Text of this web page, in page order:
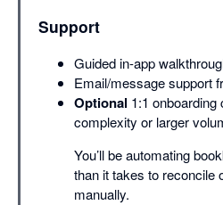
Support
Guided in-app
Email/message support
Optional 1:1 onboarding
complexity or larger
You’ll be automating
than it takes to reconcile
manually.